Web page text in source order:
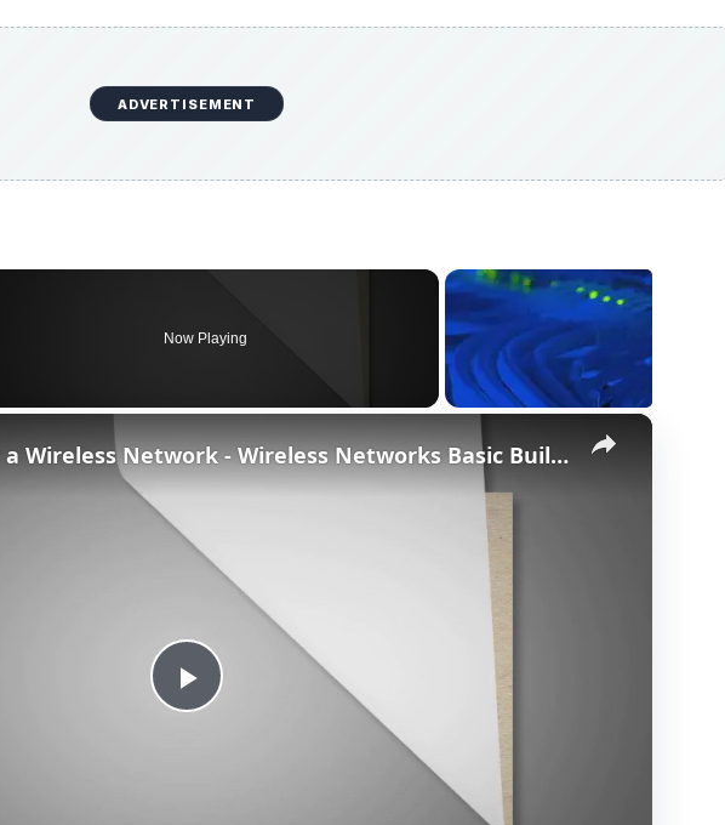
ADVERTISEMENT
Now Playing
×
P
What do I need for a Wireless Network - Wireless Networks Basic Building Blocks